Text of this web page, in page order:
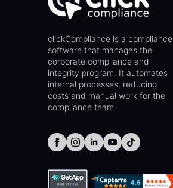
clickCompliance is a compliance
software that manages the
corporate compliance and
integrity program. It automates
internal processes, reducing
costs and manual work for the
compliance team.